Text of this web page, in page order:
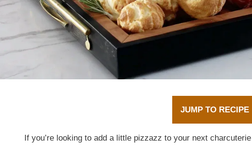
JUMP TO RECIPE
If you’re looking to add a little pizzazz to your next